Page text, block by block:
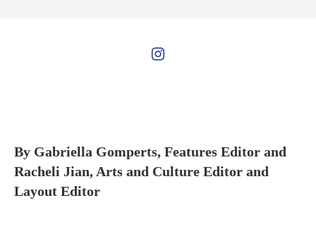
By Gabriella Gomperts, Features Editor and
Racheli Jian, Arts and Culture Editor and
Layout Editor